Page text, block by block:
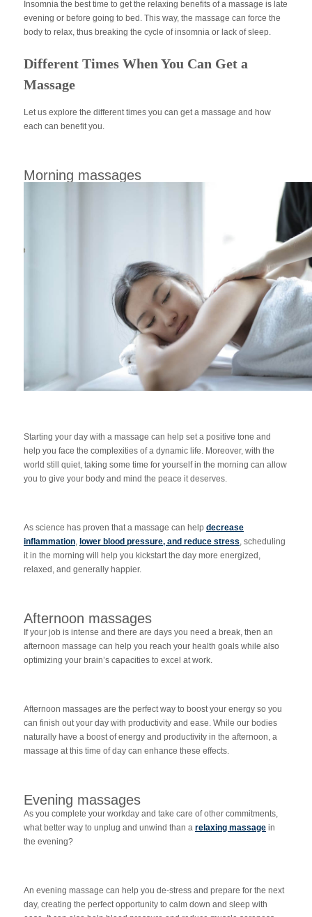
Insomnia the best time to get the relaxing benefits of a massage is late
evening or before going to bed. This way, the massage can force the
body to relax, thus breaking the cycle of insomnia or lack of sleep.
Different Times When You Can Get a
Massage
Let us explore the different times you can get a massage and how
each can benefit you.
Morning massages
Starting your day with a massage can help set a positive tone and
help you face the complexities of a dynamic life. Moreover, with the
world still quiet, taking some time for yourself in the morning can allow
you to give your body and mind the peace it deserves.
As science has proven that a massage can help decrease
inflammation, lower blood pressure, and reduce stress, scheduling
it in the morning will help you kickstart the day more energized,
relaxed, and generally happier.
Afternoon massages
If your job is intense and there are days you need a break, then an
afternoon massage can help you reach your health goals while also
optimizing your brain’s capacities to excel at work.
Afternoon massages are the perfect way to boost your energy so you
can finish out your day with productivity and ease. While our bodies
naturally have a boost of energy and productivity in the afternoon, a
massage at this time of day can enhance these effects.
Evening massages
As you complete your workday and take care of other commitments,
what better way to unplug and unwind than a relaxing massage in
the evening?
An evening massage can help you de-stress and prepare for the next
day, creating the perfect opportunity to calm down and sleep with